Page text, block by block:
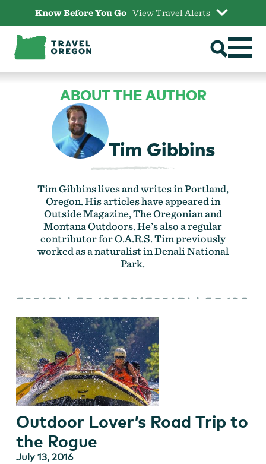
content
Know Before You Go View Travel Alerts
ABOUT THE AUTHOR
Tim Gibbins
Tim Gibbins lives and writes in Portland,
Oregon. His articles have appeared in
Outside Magazine, The Oregonian and
Montana Outdoors. He’s also a regular
contributor for O.A.R.S. Tim previously
worked as a naturalist in Denali National
Park.
Outdoor Lover’s Road Trip to
the Rogue
July 13, 2016